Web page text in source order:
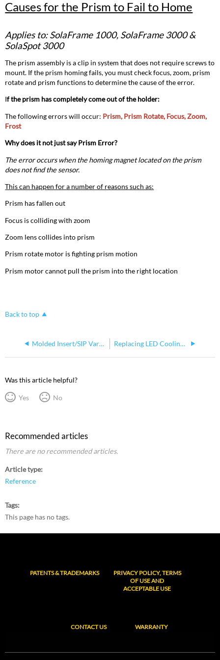
for
the
to
Fail
Home
Applies
to:
SolaFrame 1000,
3000
Causes for the Prism to Fail to Home
Applies to: SolaFrame 1000, SolaFrame 3000 &
SolaSpot 3000
The prism assembly is a clip in system that does not require screws to
mount. If the prism homing fails, you must check focus, zoom, prism
rotate and prism functions to determine the cause of the error.
If the prism has completely come out of the holder:
The following errors will occur: Prism, Prism Rotate, Focus, Zoom,
Frost
Why does it not just say Prism Error?
The error occurs when the homing magnet located on the prism
does not find the sensor.
This can happen for a number of reasons such as:
Prism has fallen out
Focus is colliding with zoom
Zoom lens collides into prism
Prism rotate motor is fighting prism motion
Prism motor cannot pull the prism into the right location
Back to top
Molded Insert/SIP Variations for Solaframe 750 and Solaframe 1000 Replacing LED Cooling Fans on Solaframe 1000
Was this article helpful?
Yes No
Recommended articles
There are no recommended articles.
Article type
Reference
Tags
This page has no tags.
PATENTS & TRADEMARKS
PRIVACY POLICY, TERMS
OF USE AND
ACCEPTABLE USE
CONTACT US WARRANTY